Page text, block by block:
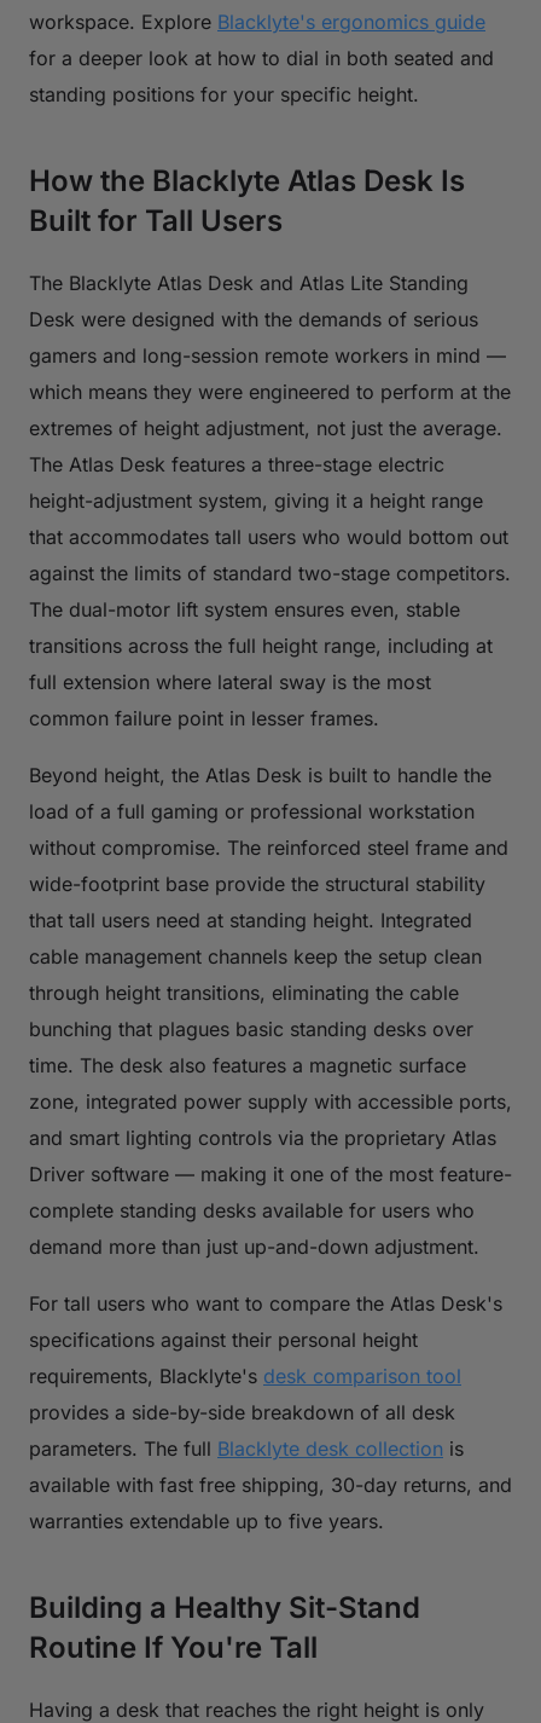
workspace. Explore Blacklyte's ergonomics guide
for a deeper look at how to dial in both seated and
standing positions for your specific height.
How the Blacklyte Atlas Desk Is
Built for Tall Users
The Blacklyte Atlas Desk and Atlas Lite Standing
Desk were designed with the demands of serious
gamers and long-session remote workers in mind —
which means they were engineered to perform at the
extremes of height adjustment, not just the average.
The Atlas Desk features a three-stage electric
height-adjustment system, giving it a height range
that accommodates tall users who would bottom out
against the limits of standard two-stage competitors.
The dual-motor lift system ensures even, stable
transitions across the full height range, including at
full extension where lateral sway is the most
common failure point in lesser frames.
Beyond height, the Atlas Desk is built to handle the
load of a full gaming or professional workstation
without compromise. The reinforced steel frame and
wide-footprint base provide the structural stability
that tall users need at standing height. Integrated
cable management channels keep the setup clean
through height transitions, eliminating the cable
bunching that plagues basic standing desks over
time. The desk also features a magnetic surface
zone, integrated power supply with accessible ports,
and smart lighting controls via the proprietary Atlas
Driver software — making it one of the most feature-
complete standing desks available for users who
demand more than just up-and-down adjustment.
For tall users who want to compare the Atlas Desk's
specifications against their personal height
requirements, Blacklyte's desk comparison tool
provides a side-by-side breakdown of all desk
parameters. The full Blacklyte desk collection is
available with fast free shipping, 30-day returns, and
warranties extendable up to five years.
Building a Healthy Sit-Stand
Routine If You're Tall
Having a desk that reaches the right height is only